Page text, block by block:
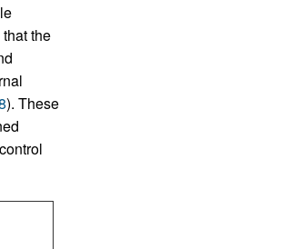
the
). These